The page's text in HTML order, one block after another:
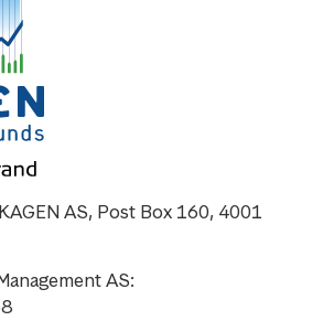
AS, Post Box 160, 4001
AS: